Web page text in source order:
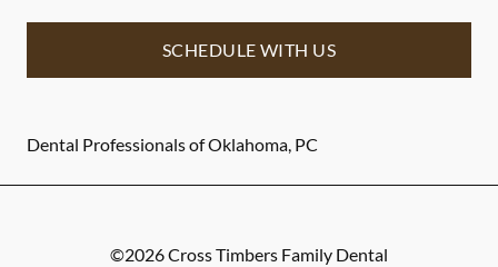
SCHEDULE WITH US
Dental Professionals of Oklahoma, PC
©2026Cross Timbers Family Dental